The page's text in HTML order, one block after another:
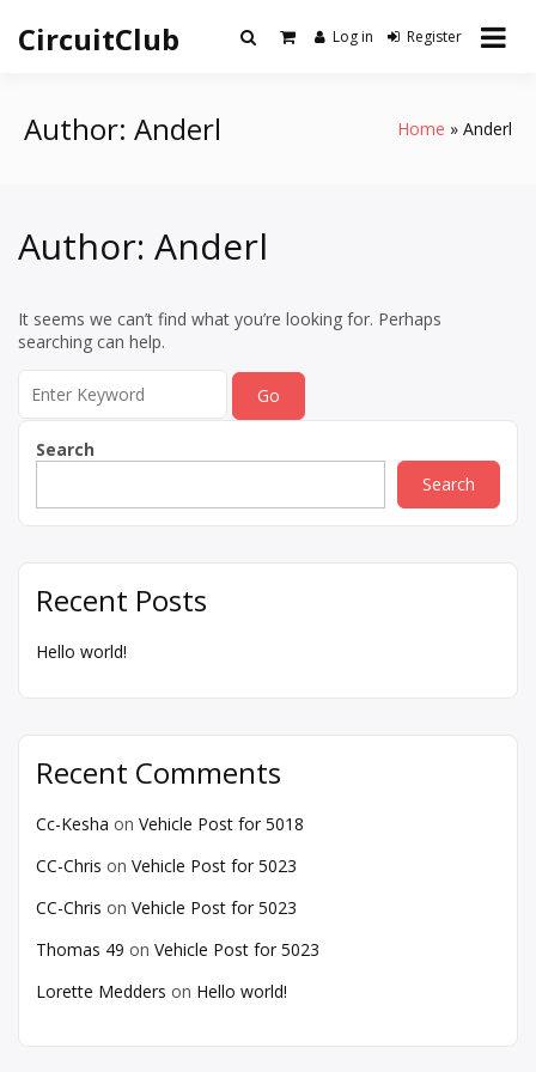
content
CircuitClub Log in Register
Author: Anderl Home Anderl
Author: Anderl
It seems we can’t find what you’re looking for. Perhaps
searching can help.
for:
Search
Search
Recent Posts
Hello world!
Recent Comments
Cc-Kesha on Vehicle Post for 5018
CC-Chris on Vehicle Post for 5023
CC-Chris on Vehicle Post for 5023
Thomas 49 on Vehicle Post for 5023
Lorette Medders on Hello world!